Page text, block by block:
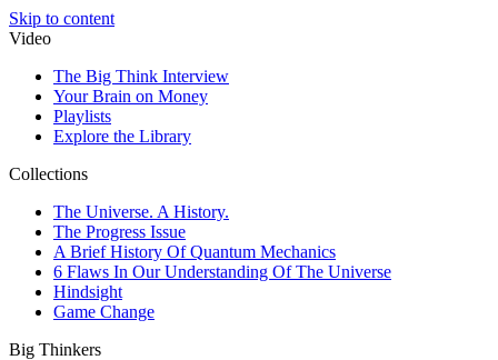
Skip to content
Video
The Big Think Interview
Your Brain on Money
Playlists
Explore the Library
Collections
The Universe. A History.
The Progress Issue
A Brief History Of Quantum Mechanics
6 Flaws In Our Understanding Of The Universe
Hindsight
Game Change
Big Thinkers